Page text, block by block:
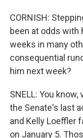
CORNISH:
been at odds with
weeks in many
consequential
him next week?
SNELL: You
the Senate's last
and Kelly Loeffler
on January 5.